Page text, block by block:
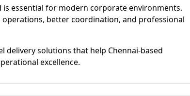
is essential for modern corporate environments.
better coordination, and professional
delivery solutions that help Chennai-based
excellence.